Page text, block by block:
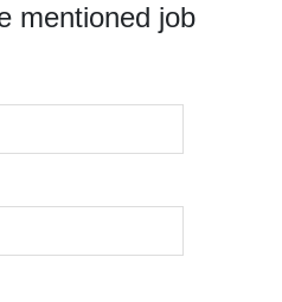
mentioned job